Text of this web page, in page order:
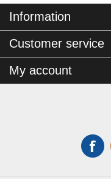
Information
Customer service
My account